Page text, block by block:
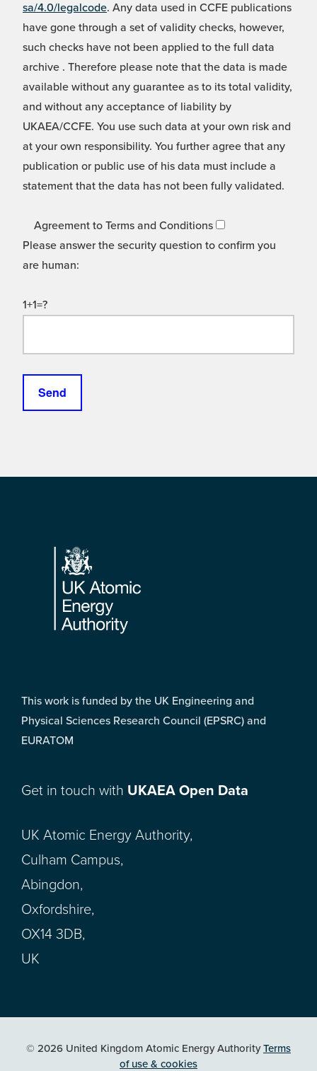
sa/4.0/legalcode. Any data used in CCFE publications
have gone through a set of validity checks, however,
such checks have not been applied to the full data
archive . Therefore please note that the data is made
available without any guarantee as to its total validity,
and without any acceptance of liability by
UKAEA/CCFE. You use such data at your own risk and
at your own responsibility. You further agree that any
publication or public use of his data must include a
statement that the data has not been fully validated.
Agreement to Terms and Conditions
Please answer the security question to confirm you
are human:
1+1=?
Footer
This work is funded by the UK Engineering and
Physical Sciences Research Council (EPSRC) and
EURATOM
Get in touch with UKAEA Open Data
UK Atomic Energy Authority,
Culham Campus,
Abingdon,
Oxfordshire,
OX14 3DB,
UK
© 2026 United Kingdom Atomic Energy AuthorityTerms
of use & cookies